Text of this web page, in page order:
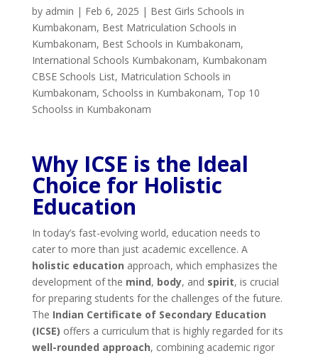
by admin | Feb 6, 2025 | Best Girls Schools in
Kumbakonam, Best Matriculation Schools in
Kumbakonam, Best Schools in Kumbakonam,
International Schools Kumbakonam, Kumbakonam
CBSE Schools List, Matriculation Schools in
Kumbakonam, Schoolss in Kumbakonam, Top 10
Schoolss in Kumbakonam
Why ICSE is the Ideal
Choice for Holistic
Education
In today’s fast-evolving world, education needs to
cater to more than just academic excellence. A
holistic education approach, which emphasizes the
development of the mind, body, and spirit, is crucial
for preparing students for the challenges of the future.
The Indian Certificate of Secondary Education
(ICSE) offers a curriculum that is highly regarded for its
well-rounded approach, combining academic rigor